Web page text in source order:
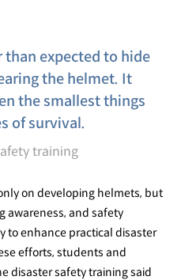
expected to hide
the helmet. It
the smallest things
of survival.
training
on developing helmets, but
awareness, and safety
to enhance practical disaster
efforts, students and
disaster safety training said